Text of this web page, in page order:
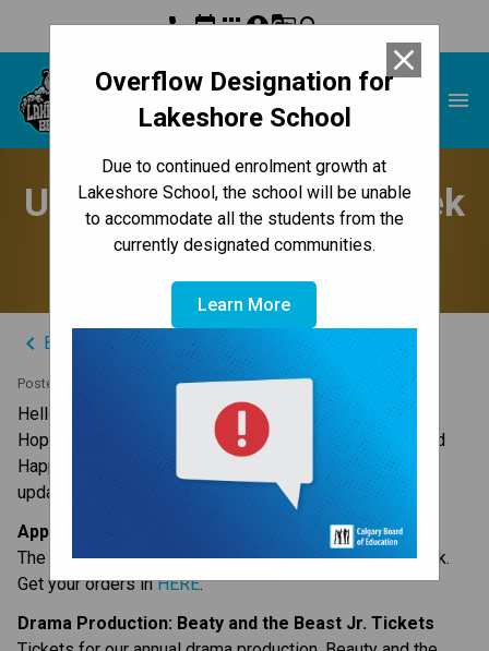
Overflow Designation for
Lakeshore School
Due to continued enrolment growth at
Lakeshore School, the school will be unable
to accommodate all the students from the
currently designated communities.
Learn More
close
phoneeventappsaccount_circleg_translatesearch
Lakeshore School menu
Update to Parents - Week
of April 6, 2026
keyboard_arrow_left Back to News Centre
Posted on April 5, 2026
Hello Lakeshore Families,
Hopefully everyone is enjoying a nice long weekend and
Happy Easter to those who celebrate. Here are your
updates for the week ahead:
Apparel Store Open – One More Week
The Lakeshore apparel store is open for one more week.
Get your orders in HERE.
Drama Production: Beaty and the Beast Jr. Tickets